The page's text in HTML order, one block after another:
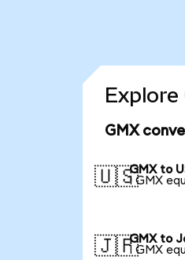
GMX
🇺🇸GMX to
1 GMX
🇯🇵GMX to
1 GMX